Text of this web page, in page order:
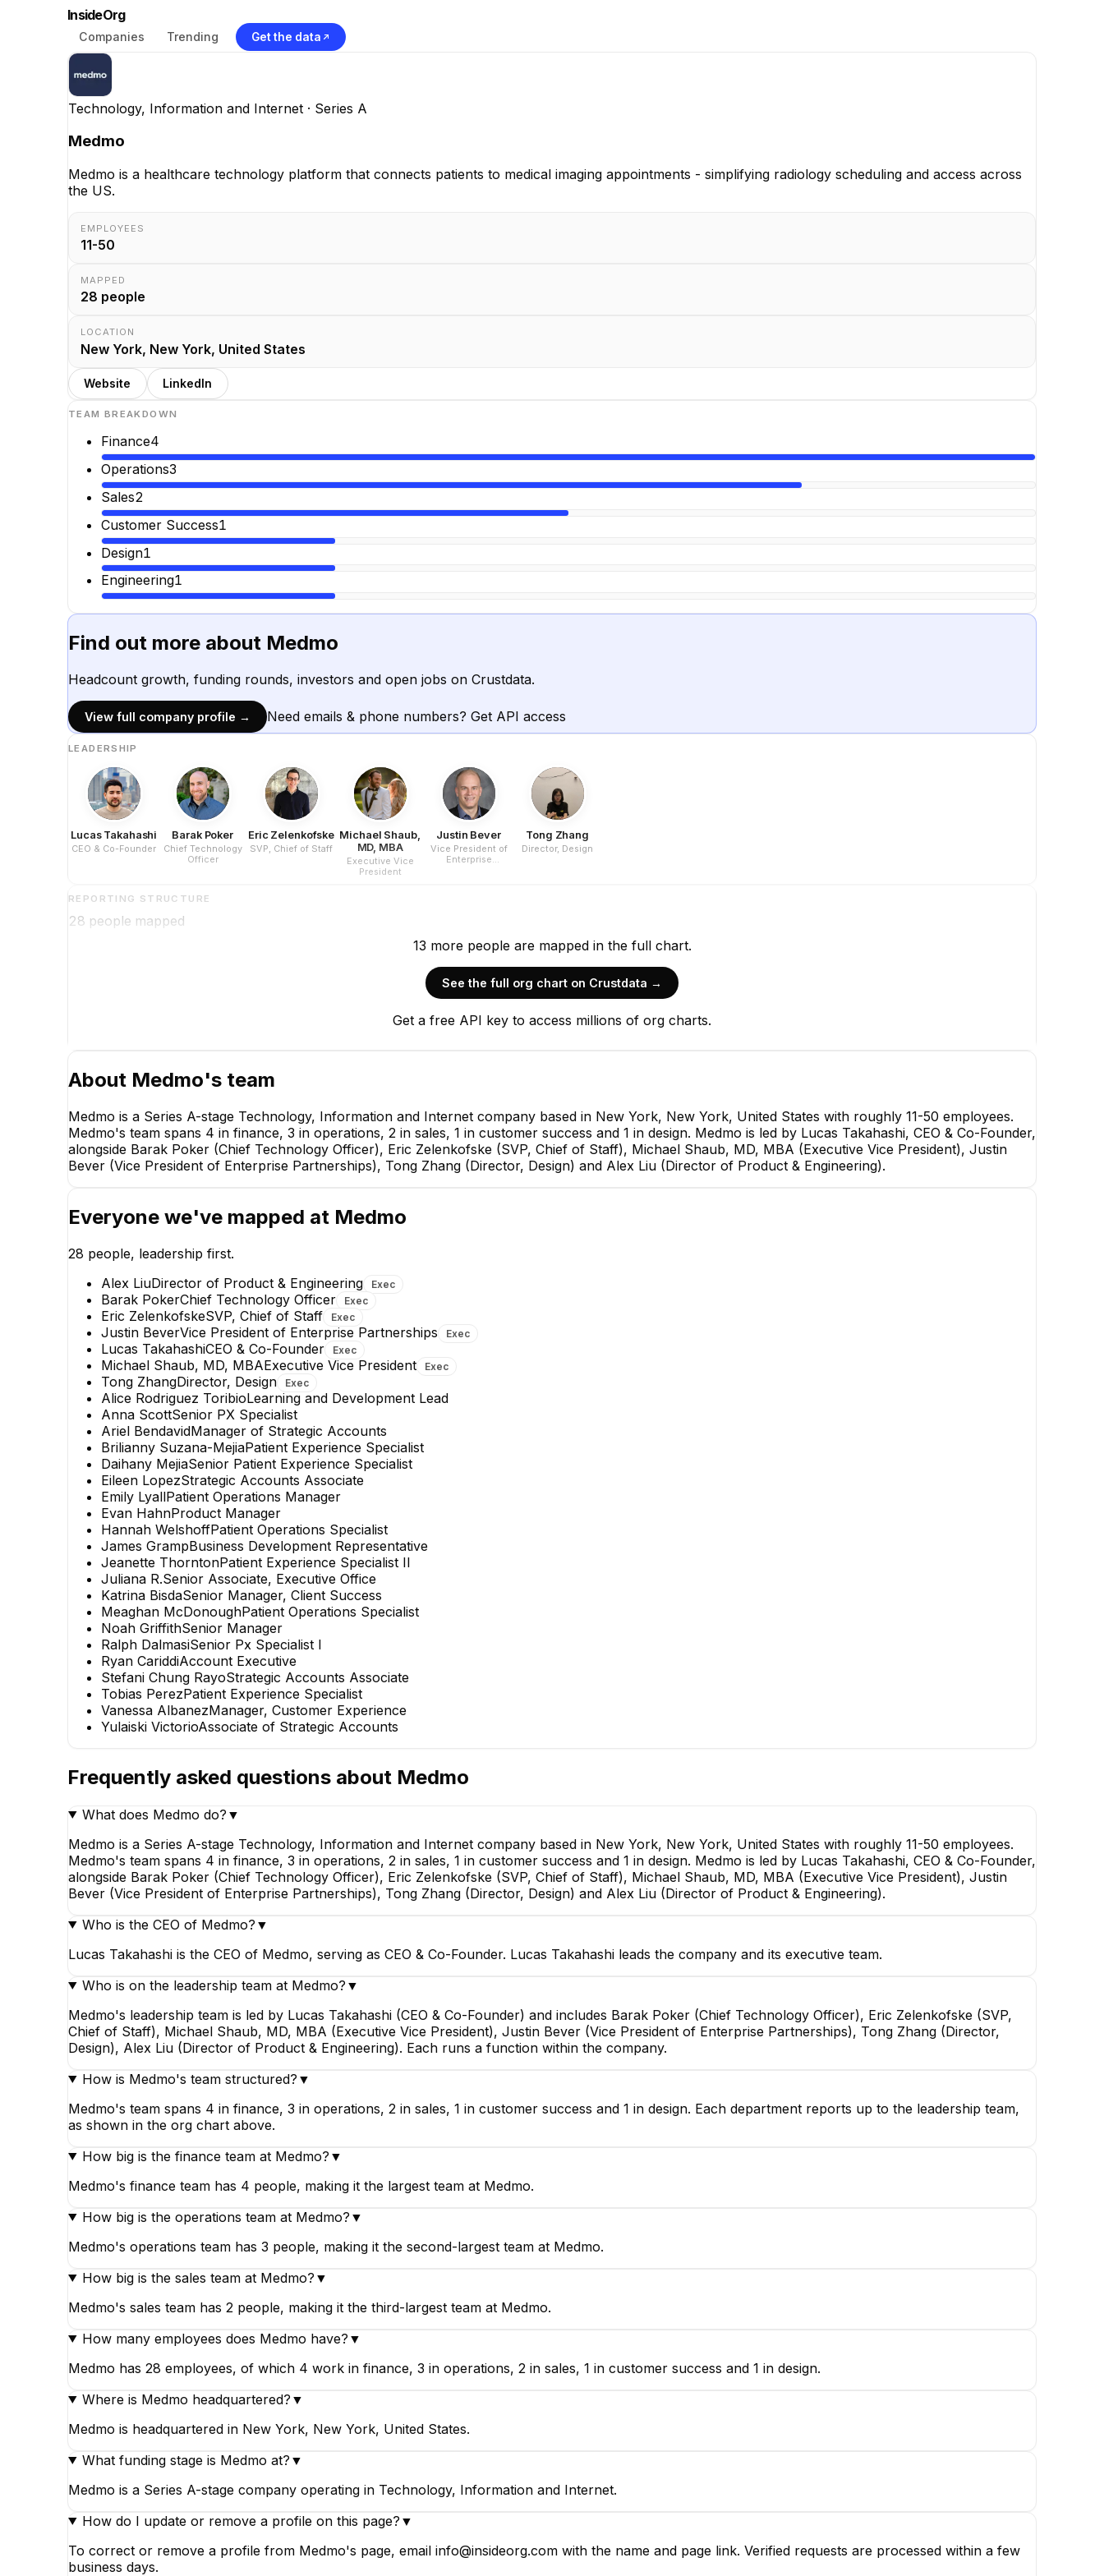
InsideOrg
Companies Trending Get the data
Technology, Information and Internet · Series A
Medmo
Medmo is a healthcare technology platform that connects patients to medical imaging appointments - simplifying radiology scheduling and access across
the US.
EMPLOYEES
11-50
MAPPED
28 people
LOCATION
New York, New York, United States
Website LinkedIn
TEAM BREAKDOWN
Finance4
Operations3
Sales2
Customer Success1
Design1
Engineering1
Find out more about Medmo
Headcount growth, funding rounds, investors and open jobs on Crustdata.
View full company profile → Need emails & phone numbers? Get API access
LEADERSHIP
Lucas Takahashi
CEO & Co-Founder
Barak Poker
Chief Technology
Officer
Eric Zelenkofske
SVP, Chief of Staff
Michael Shaub,
MD, MBA
Executive Vice
President
Justin Bever
Vice President of
Enterprise
Tong Zhang
Director, Design
REPORTING STRUCTURE
28 people mapped
Emily Lyall
Patient Operations Manager
+8 reports →
Senior Associate, Executive
13 more people aremapped in the full chart.
See the full org chart on Crustdata →
Get a free API key to access millions of org charts.
About Medmo's team
Medmo is a Series A-stage Technology, Information and Internet company based in New York, New York, United States with roughly 11-50 employees.
Medmo's team spans 4 in finance, 3 in operations, 2 in sales, 1 in customer success and 1 in design. Medmo is led by Lucas Takahashi, CEO & Co-Founder,
alongside Barak Poker (Chief Technology Officer), Eric Zelenkofske (SVP, Chief of Staff), Michael Shaub, MD, MBA (Executive Vice President), Justin
Bever (Vice President of Enterprise Partnerships), Tong Zhang (Director, Design) and Alex Liu (Director of Product & Engineering).
Everyone we've mapped at Medmo
28 people, leadership first.
Alex LiuDirector of Product & Engineering Exec
Barak PokerChief Technology Officer Exec
Eric ZelenkofskeSVP, Chief of Staff Exec
Justin BeverVice President of Enterprise Partnerships Exec
Lucas TakahashiCEO & Co-Founder Exec
Michael Shaub, MD, MBAExecutive Vice President Exec
Tong ZhangDirector, Design Exec
Alice Rodriguez ToribioLearning and Development Lead
Anna ScottSenior PX Specialist
Ariel BendavidManager of Strategic Accounts
Brilianny Suzana-MejiaPatient Experience Specialist
Daihany MejiaSenior Patient Experience Specialist
Eileen LopezStrategic Accounts Associate
Emily LyallPatient Operations Manager
Evan HahnProduct Manager
Hannah WelshoffPatient Operations Specialist
James GrampBusiness Development Representative
Jeanette ThorntonPatient Experience Specialist II
Juliana R.Senior Associate, Executive Office
Katrina BisdaSenior Manager, Client Success
Meaghan McDonoughPatient Operations Specialist
Noah GriffithSenior Manager
Ralph DalmasiSenior Px Specialist I
Ryan CariddiAccount Executive
Stefani Chung RayoStrategic Accounts Associate
Tobias PerezPatient Experience Specialist
Vanessa AlbanezManager, Customer Experience
Yulaiski VictorioAssociate of Strategic Accounts
Frequently asked questions about Medmo
What does Medmo do? ▼
Medmo is a Series A-stage Technology, Information and Internet company based in New York, New York, United States with roughly 11-50 employees.
Medmo's team spans 4 in finance, 3 in operations, 2 in sales, 1 in customer success and 1 in design. Medmo is led by Lucas Takahashi, CEO & Co-Founder,
alongside Barak Poker (Chief Technology Officer), Eric Zelenkofske (SVP, Chief of Staff), Michael Shaub, MD, MBA (Executive Vice President), Justin
Bever (Vice President of Enterprise Partnerships), Tong Zhang (Director, Design) and Alex Liu (Director of Product & Engineering).
Who is the CEO of Medmo? ▼
Lucas Takahashi is the CEO of Medmo, serving as CEO & Co-Founder. Lucas Takahashi leads the company and its executive team.
Who is on the leadership team at Medmo? ▼
Medmo's leadership team is led by Lucas Takahashi (CEO & Co-Founder) and includes Barak Poker (Chief Technology Officer), Eric Zelenkofske (SVP,
Chief of Staff), Michael Shaub, MD, MBA (Executive Vice President), Justin Bever (Vice President of Enterprise Partnerships), Tong Zhang (Director,
Design), Alex Liu (Director of Product & Engineering). Each runs a function within the company.
How is Medmo's team structured? ▼
Medmo's team spans 4 in finance, 3 in operations, 2 in sales, 1 in customer success and 1 in design. Each department reports up to the leadership team,
as shown in the org chart above.
How big is the finance team at Medmo? ▼
Medmo's finance team has 4 people, making it the largest team at Medmo.
How big is the operations team at Medmo? ▼
Medmo's operations team has 3 people, making it the second-largest team at Medmo.
How big is the sales team at Medmo? ▼
Medmo's sales team has 2 people, making it the third-largest team at Medmo.
How many employees does Medmo have? ▼
Medmo has 28 employees, of which 4 work in finance, 3 in operations, 2 in sales, 1 in customer success and 1 in design.
Where is Medmo headquartered? ▼
Medmo is headquartered in New York, New York, United States.
What funding stage is Medmo at? ▼
Medmo is a Series A-stage company operating in Technology, Information and Internet.
How do I update or remove a profile on this page? ▼
To correct or remove a profile from Medmo's page, email info@insideorg.com with the name and page link. Verified requests are processed within a few
business days.